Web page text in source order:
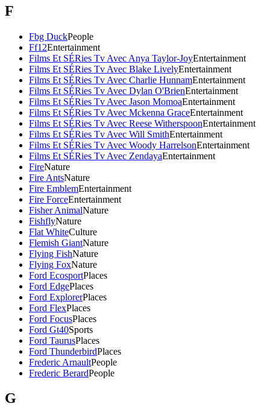
F
Fbg DuckPeople
Ff12Entertainment
Films Et SÉRies Tv Avec Anya Taylor-JoyEntertainment
Films Et SÉRies Tv Avec Blake LivelyEntertainment
Films Et SÉRies Tv Avec Charlie HunnamEntertainment
Films Et SÉRies Tv Avec Dylan O'BrienEntertainment
Films Et SÉRies Tv Avec Jason MomoaEntertainment
Films Et SÉRies Tv Avec Mckenna GraceEntertainment
Films Et SÉRies Tv Avec Reese WitherspoonEntertainment
Films Et SÉRies Tv Avec Will SmithEntertainment
Films Et SÉRies Tv Avec Woody HarrelsonEntertainment
Films Et SÉRies Tv Avec ZendayaEntertainment
FireNature
Fire AntsNature
Fire EmblemEntertainment
Fire ForceEntertainment
Fisher AnimalNature
FishflyNature
Flat WhiteCulture
Flemish GiantNature
Flying FishNature
Flying FoxNature
Ford EcosportPlaces
Ford EdgePlaces
Ford ExplorerPlaces
Ford FlexPlaces
Ford FocusPlaces
Ford Gt40Sports
Ford TaurusPlaces
Ford ThunderbirdPlaces
Frederic ArnaultPeople
Frederic BerardPeople
G